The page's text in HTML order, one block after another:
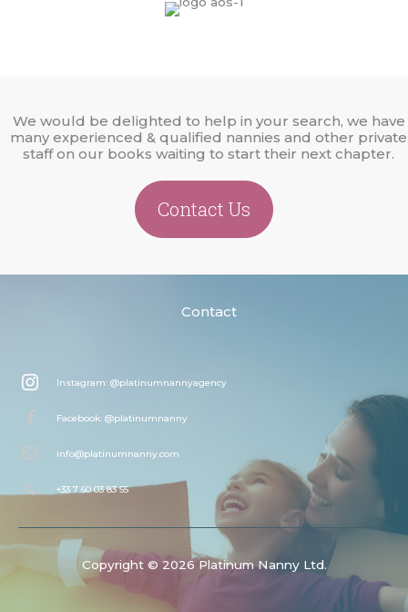
We would be delighted to help in your search, we have
many experienced & qualified nannies and other private
staff on our books waiting to start their next chapter.
Contact Us
Contact
Instagram: @platinumnannyagency
Facebook: @platinumnanny
info@platinumnanny.com
+33 7 60 03 83 55
Copyright © 2026 Platinum Nanny Ltd.